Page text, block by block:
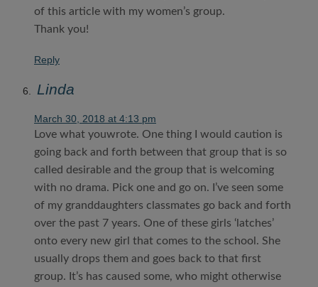
of this article with my women’s group.
Thank you!
Reply
Linda
March 30, 2018 at 4:13 pm
Love what youwrote. One thing I would caution is
going back and forth between that group that is so
called desirable and the group that is welcoming
with no drama. Pick one and go on. I’ve seen some
of my granddaughters classmates go back and forth
over the past 7 years. One of these girls ‘latches’
onto every new girl that comes to the school. She
usually drops them and goes back to that first
group. It’s has caused some, who might otherwise